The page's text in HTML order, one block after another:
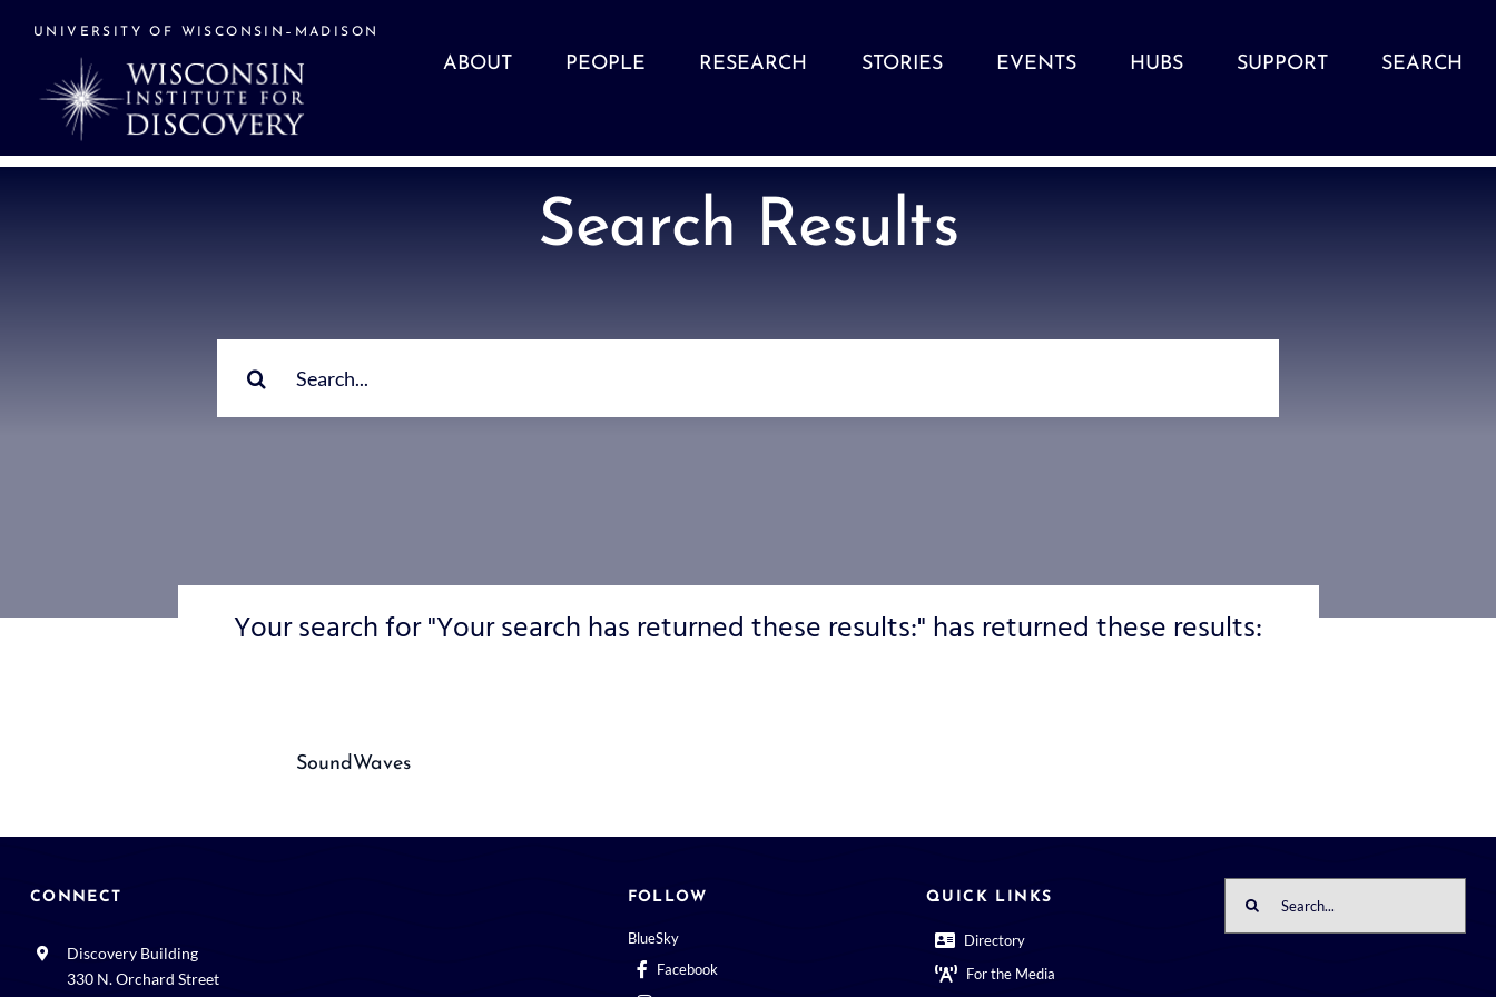
UNIVERSITY OF WISCONSIN–MADISON
ABOUT PEOPLE RESEARCH STORIES EVENTS HUBS SUPPORT SEARCH
Search Results
Your search for "Your search has returned these results:" has returned these results:
SoundWaves
CONNECT
Discovery Building
330 N. Orchard Street
FOLLOW
BlueSky
Facebook
QUICK LINKS
Directory
For the Media
for: